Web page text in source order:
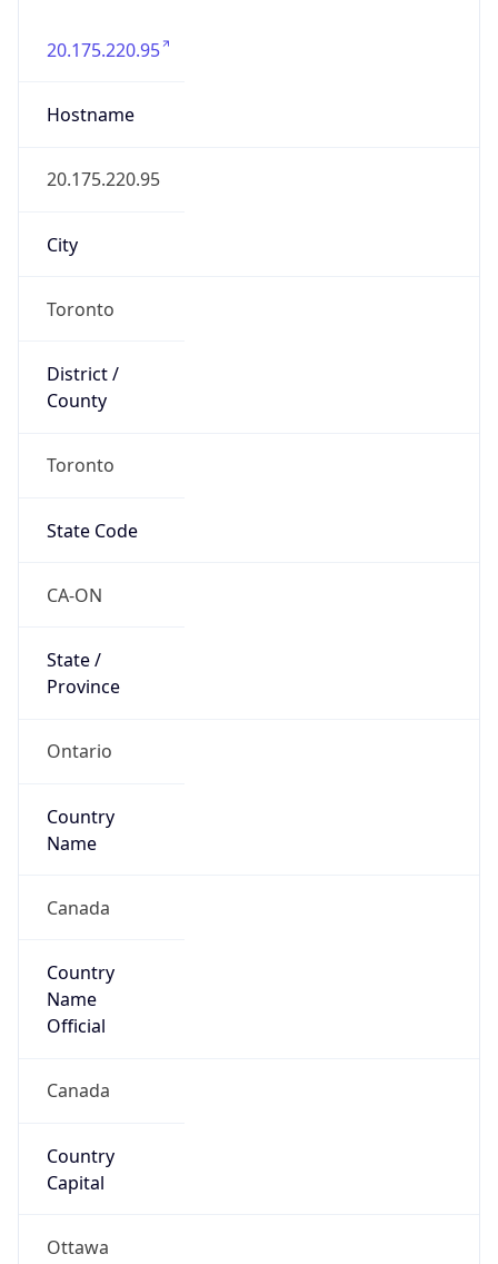
20.175.220.95
Hostname
20.175.220.95
City
Toronto
District /
County
Toronto
State Code
CA-ON
State /
Province
Ontario
Country
Name
Canada
Country
Name
Official
Canada
Country
Capital
Ottawa